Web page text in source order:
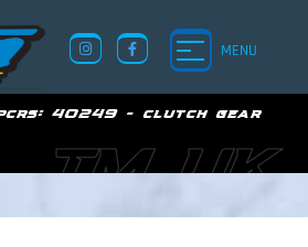
MENU
40249 - clutch gear
TM UK